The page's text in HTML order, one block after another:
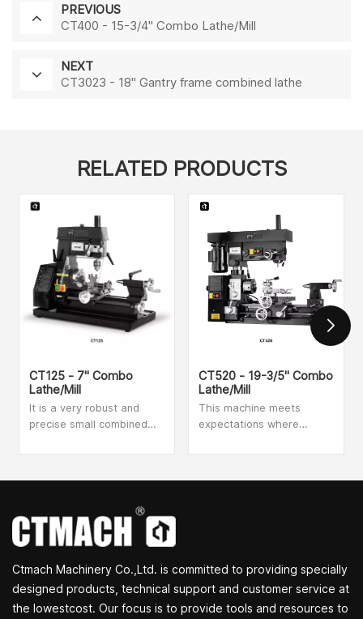
PREVIOUS
CT400 - 15-3/4" Combo Lathe/Mill
NEXT
CT3023 - 18" Gantry frame combined lathe
RELATED PRODUCTS
CT125 - 7" Combo
Lathe/Mill
It is a very robust and
precise small combined
has an automatic feed
milling. The motor that
powers both the milling
machine and the lathe has
single-phase. The
machine comes equipped,
in its standard version,
CT520 - 19-3/5" Combo
Lathe/Mill
This machine meets
expectations where
for school and industrial
Ctmach Machinery Co.,Ltd. is committed to providing specially
designed products, technical support and customer service at
the lowestcost. Our focus is to provide tools and resources to